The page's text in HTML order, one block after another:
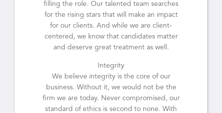
filling the role. Our talented team searches
for the rising stars that will make an impact
for our clients. And while we are client-
centered, we know that candidates matter
and deserve great treatment as well.
Integrity
We believe integrity is the core of our
business. Without it, we would not be the
firm we are today. Never compromised, our
standard of ethics is second to none. With